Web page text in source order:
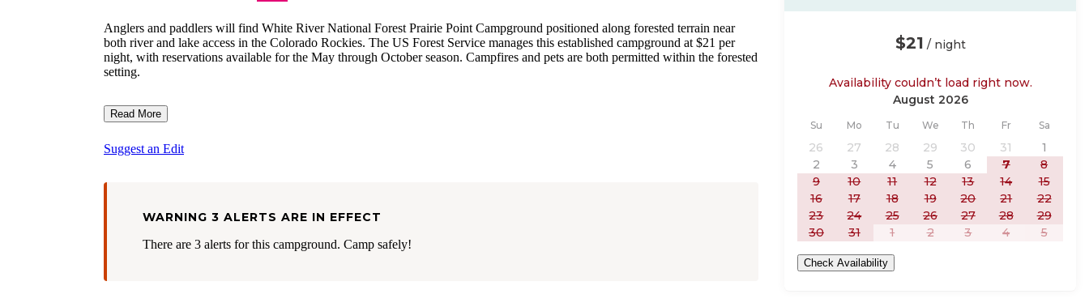
Anglers and paddlers will find White River National Forest Prairie Point Campground positioned along forested terrain near
both river and lake access in the Colorado Rockies. The US Forest Service manages this established campground at $21 per
night, with reservations available for the May through October season. Campfires and pets are both permitted within the forested
setting.
Read More
Suggest an Edit
WARNING 3 ALERTS ARE IN EFFECT
There are 3 alerts for this campground. Camp safely!
$21 / night
Availability couldn’t load right now.
August 2026
Sunday
Su Monday
Mo Tuesday
Tu Wednesday
We Thursday
Th Friday
Fr Saturday
Sa
26 27 28 29 30 31
1
2
3 4 5 6 7
8
9
10 11 12 13 14
15
16
17 18 19 20 21
22
23
24 25 26 27 28
29
30
31 1 2 3 4 5
Check Availability